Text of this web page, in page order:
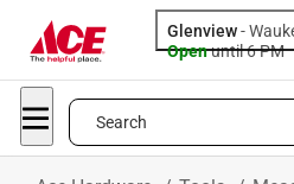
Glenview-
Openuntil 6 PM
Search